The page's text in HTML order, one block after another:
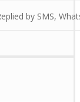
by SMS,